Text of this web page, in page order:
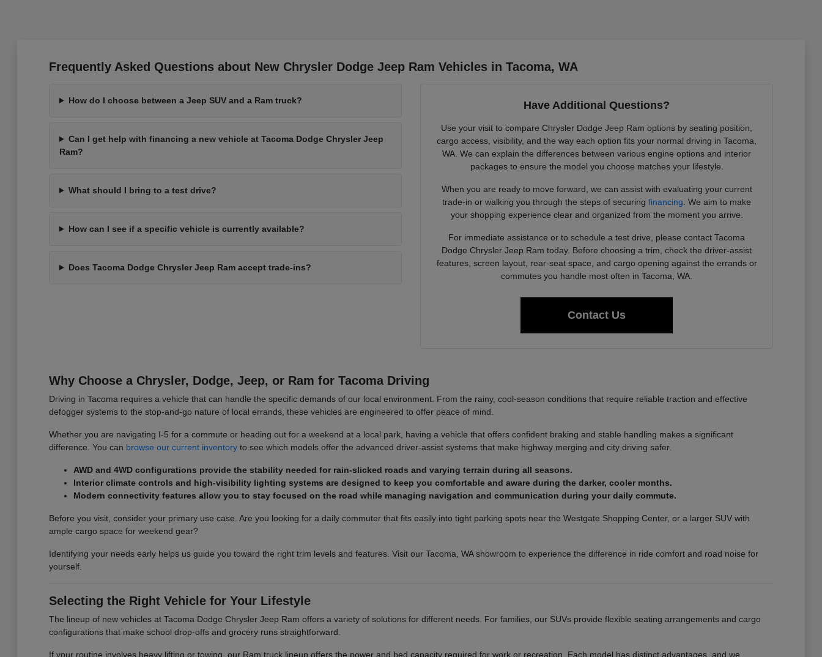
Frequently Asked Questions about New Chrysler Dodge Jeep Ram Vehicles in Tacoma, WA
How do I choose between a Jeep SUV and a Ram truck?
Can I get help with financing a new vehicle at Tacoma Dodge Chrysler Jeep
Ram?
What should I bring to a test drive?
How can I see if a specific vehicle is currently available?
Does Tacoma Dodge Chrysler Jeep Ram accept trade-ins?
Have Additional Questions?
Use your visit to compare Chrysler Dodge Jeep Ram options by seating position,
cargo access, visibility, and the way each option fits your normal driving in Tacoma,
WA. We can explain the differences between various engine options and interior
packages to ensure the model you choose matches your lifestyle.
When you are ready to move forward, we can assist with evaluating your current
trade-in or walking you through the steps of securingfinancing . We aim to make
your shopping experience clear and organized from the moment you arrive.
For immediate assistance or to schedule a test drive, please contact Tacoma
Dodge Chrysler Jeep Ram today. Before choosing a trim, check the driver-assist
features, screen layout, rear-seat space, and cargo opening against the errands or
commutes you handle most often in Tacoma, WA.
Contact Us
Why Choose a Chrysler, Dodge, Jeep, or Ram for Tacoma Driving
Driving in Tacoma requires a vehicle that can handle the specific demands of our local environment. From the rainy, cool-season conditions that require reliable traction and effective
defogger systems to the stop-and-go nature of local errands, these vehicles are engineered to offer peace of mind.
Whether you are navigating I-5 for a commute or heading out for a weekend at a local park, having a vehicle that offers confident braking and stable handling makes a significant
difference. You can browse our current inventoryto see which models offer the advanced driver-assist systems that make highway merging and city driving safer.
AWD and 4WD configurations provide the stability needed for rain-slicked roads and varying terrain during all seasons.
Interior climate controls and high-visibility lighting systems are designed to keep you comfortable and aware during the darker, cooler months.
Modern connectivity features allow you to stay focused on the road while managing navigation and communication during your daily commute.
Before you visit, consider your primary use case. Are you looking for a daily commuter that fits easily into tight parking spots near the Westgate Shopping Center, or a larger SUV with
ample cargo space for weekend gear?
Identifying your needs early helps us guide you toward the right trim levels and features. Visit our Tacoma, WA showroom to experience the difference in ride comfort and road noise for
yourself.
Selecting the Right Vehicle for Your Lifestyle
The lineup of new vehicles at Tacoma Dodge Chrysler Jeep Ram offers a variety of solutions for different needs. For families, our SUVs provide flexible seating arrangements and cargo
configurations that make school drop-offs and grocery runs straightforward.
If your routine involves heavy lifting or towing, our Ram truck lineup offers the power and bed capacity required for work or recreation. Each model has distinct advantages, and we